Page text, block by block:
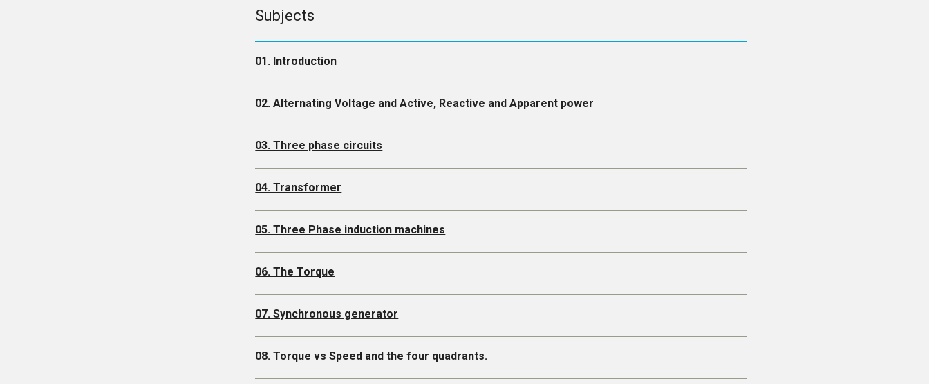
Subjects
01. Introduction
02. Alternating Voltage and Active, Reactive and Apparent power
03. Three phase circuits
04. Transformer
05. Three Phase induction machines
06. The Torque
07. Synchronous generator
08. Torque vs Speed and the four quadrants.